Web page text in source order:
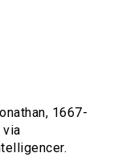
1667-